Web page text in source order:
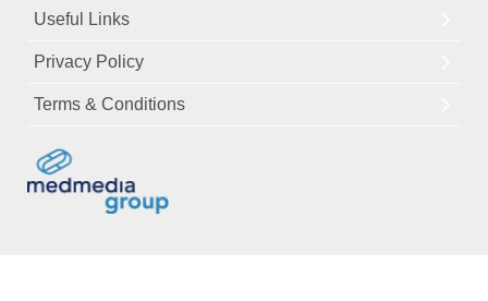
Useful Links
Privacy Policy
Terms & Conditions